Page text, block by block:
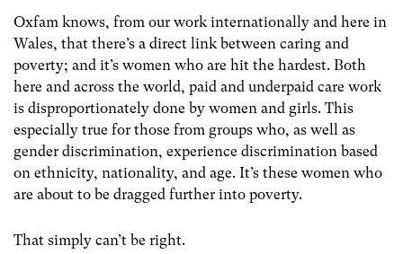
Oxfam knows, from our work internationally and here in
Wales, that there’s a direct link between caring and
poverty; and it’s women who are hit the hardest. Both
here and across the world, paid and underpaid care work
is disproportionately done by women and girls. This
especially true for those from groups who, as well as
gender discrimination, experience discrimination based
on ethnicity, nationality, and age. It’s these women who
are about to be dragged further into poverty.
That simply can’t be right.